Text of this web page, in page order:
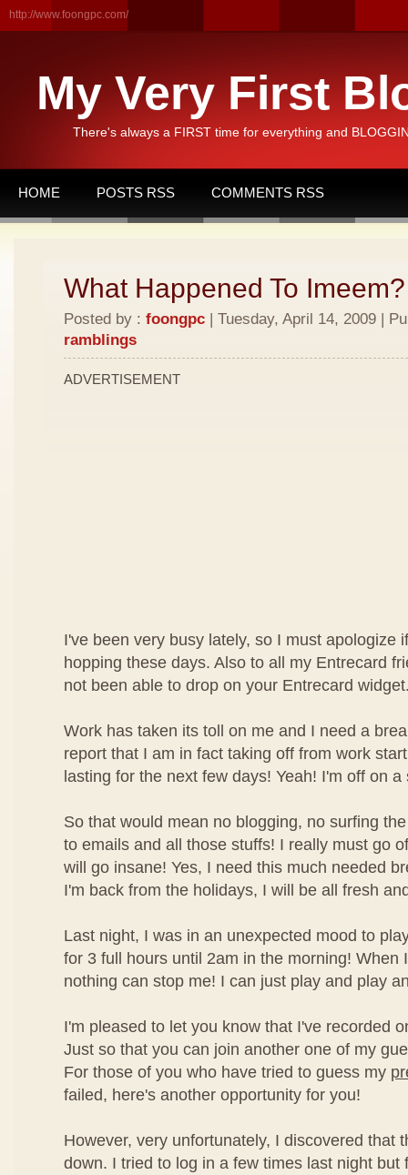
http://www.foongpc.com/
My Very First
There's always a FIRST time for everything and
HOME POSTS RSS COMMENTS RSS
What Happened To Imeem?
Posted by : foongpc | Tuesday, April 14, 2009 |
ramblings
ADVERTISEMENT
I've been very busy lately, so I must apologize
hopping these days. Also to all my Entrecard
not been able to drop on your Entrecard
Work has taken its toll on me and I need a
report that I am in fact taking off from work
lasting for the next few days! Yeah! I'm off on
So that would mean no blogging, no surfing
to emails and all those stuffs! I really must go
will go insane! Yes, I need this much needed
I'm back from the holidays, I will be all fresh
Last night, I was in an unexpected mood to
for 3 full hours until 2am in the morning! When
nothing can stop me! I can just play and play
I'm pleased to let you know that I've recorded
Just so that you can join another one of my
For those of you who have tried to guess my
failed, here's another opportunity for you!
However, very unfortunately, I discovered that
down. I tried to log in a few times last night but